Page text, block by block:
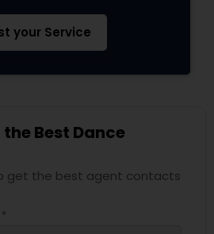
your Service
Best Dance
get the best agent contacts